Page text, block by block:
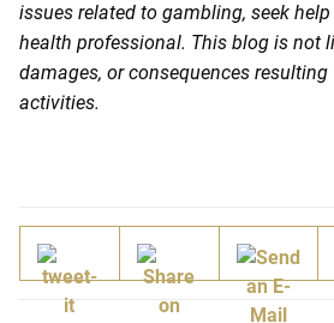
issues related to gambling, seek
health professional. This blog is not
damages, or consequences
activities.